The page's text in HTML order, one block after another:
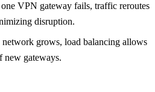
VPN gateway fails, traffic reroutes
disruption.
network grows, load balancing allows
new gateways.